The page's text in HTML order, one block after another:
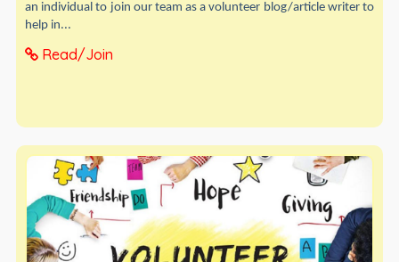
an individual to join our team as a volunteer blog/article writer to
help in...
Read/Join